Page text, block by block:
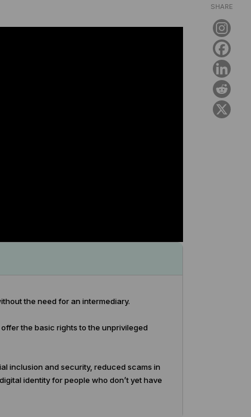
SHARE
the need for an intermediary.
the basic rights to the unprivileged
inclusion and security, reduced scams in
identity for people who don’t yet have